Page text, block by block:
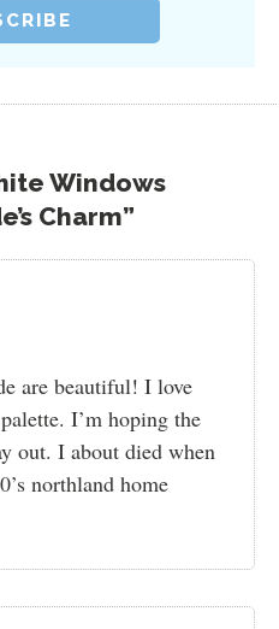
Windows
Charm”
are beautiful! I love
I’m hoping the
out. I about died when
northland home